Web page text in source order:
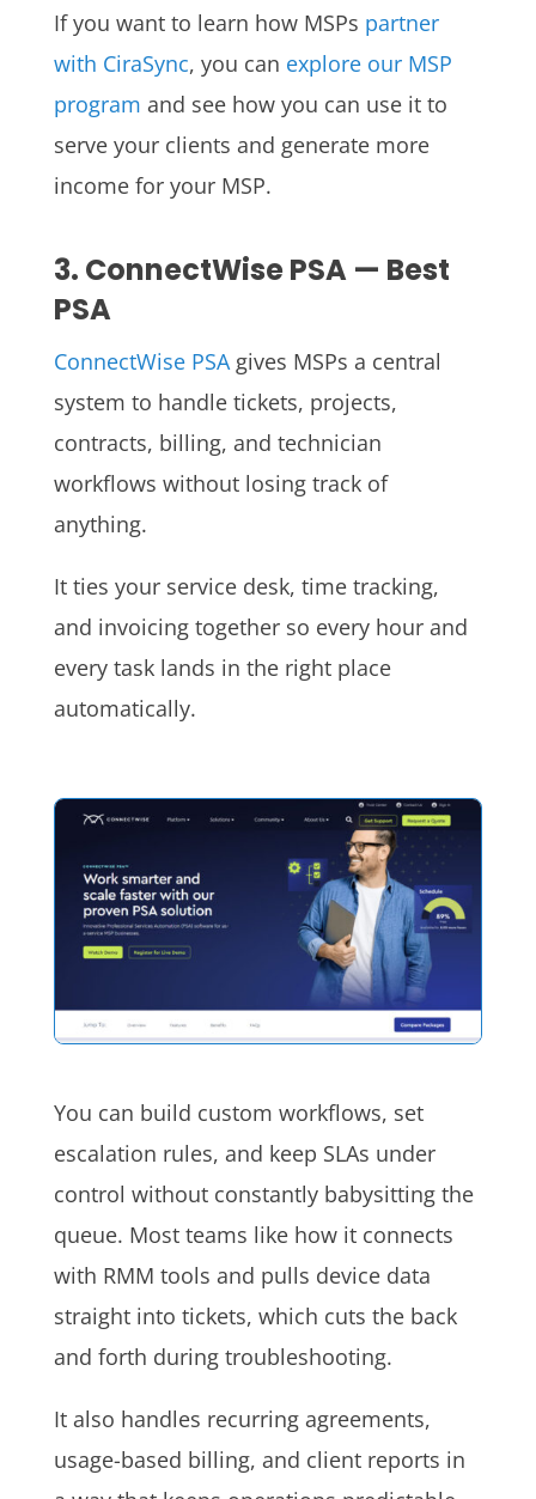
If you want to learn how MSPs partner
with CiraSync, you can explore our MSP
program and see how you can use it to
serve your clients and generate more
income for your MSP.
3. ConnectWise PSA — Best
PSA
ConnectWise PSAgives MSPs a central
system to handle tickets, projects,
contracts, billing, and technician
workflows without losing track of
anything.
It ties your service desk, time tracking,
and invoicing together so every hour and
every task lands in the right place
automatically.
You can build custom workflows, set
escalation rules, and keep SLAs under
control without constantly babysitting the
queue. Most teams like how it connects
with RMM tools and pulls device data
straight into tickets, which cuts the back
and forth during troubleshooting.
It also handles recurring agreements,
usage-based billing, and client reports in